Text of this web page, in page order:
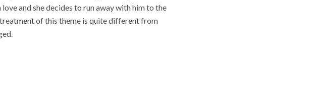
and she decides to run away with him to the
treatment of this theme is quite different from